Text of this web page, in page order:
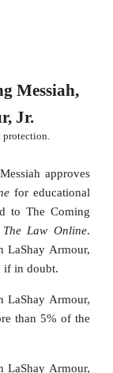
Messiah,
Jr.
approves
for educational
to The Coming
The Law Online.
LaShay Armour,
if in doubt.
LaShay Armour,
than 5% of the
LaShay Armour,